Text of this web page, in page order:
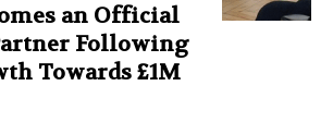
an Official
Following
Towards £1M